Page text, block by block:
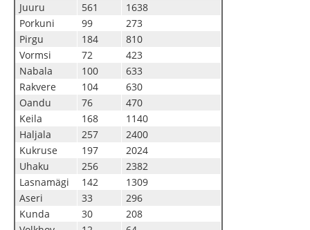
Juuru
561
1638
Porkuni
99
273
Pirgu
184
810
Vormsi
72
423
Nabala
100
633
Rakvere
104
630
Oandu
76
470
Keila
168
1140
Haljala
257
2400
Kukruse
197
2024
Uhaku
256
2382
Lasnamägi
142
1309
Aseri
33
296
Kunda
30
208